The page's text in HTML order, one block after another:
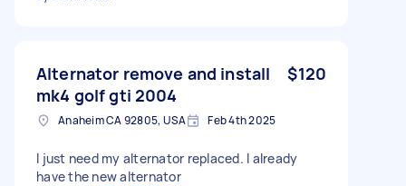
Alternator remove and install
mk4 golf gti 2004
$120
Anaheim CA 92805, USA Feb 4th 2025
I just need my alternator replaced. I already
have the new alternator